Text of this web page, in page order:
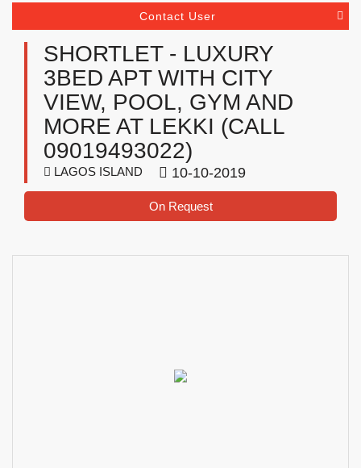
Contact User
SHORTLET - LUXURY
3BED APT WITH CITY
VIEW, POOL, GYM AND
MORE AT LEKKI (CALL
09019493022)
LAGOS ISLAND 10-10-2019
On Request